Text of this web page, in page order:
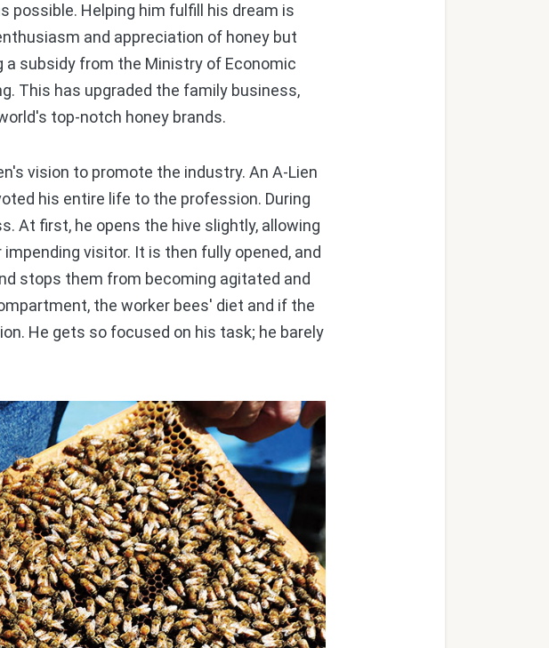
possible. Helping him fulfill his dream is
and appreciation of honey but
subsidy from the Ministry of Economic
This has upgraded the family business,
top-notch honey brands.
vision to promote the industry. An A-Lien
his entire life to the profession. During
At first, he opens the hive slightly, allowing
visitor. It is then fully opened, and
stops them from becoming agitated and
the worker bees' diet and if the
He gets so focused on his task; he barely